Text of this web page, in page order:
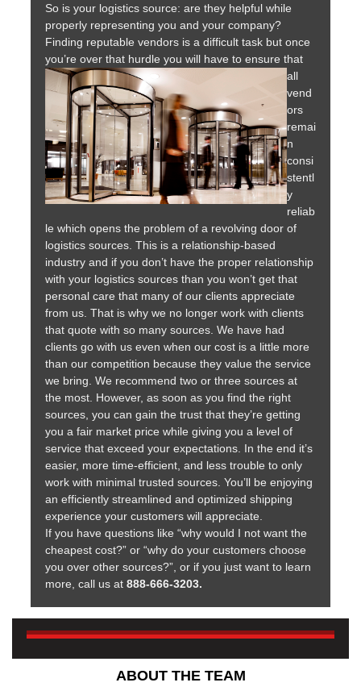
So is your logistics source: are they helpful while
properly representing you and your company?
Finding reputable vendors is a difficult task but once
you’re over that hurdle you will have to ensure that
all
vend
ors
remai
n
consi
stentl
y
reliab
le which opens the problem of a revolving door of
logistics sources. This is a relationship-based
industry and if you don’t have the proper relationship
with your logistics sources than you won’t get that
personal care that many of our clients appreciate
from us. That is why we no longer work with clients
that quote with so many sources. We have had
clients go with us even when our cost is a little more
than our competition because they value the service
we bring. We recommend two or three sources at
the most. However, as soon as you find the right
sources, you can gain the trust that they’re getting
you a fair market price while giving you a level of
service that exceed your expectations. In the end it’s
easier, more time-efficient, and less trouble to only
work with minimal trusted sources. You’ll be enjoying
an efficiently streamlined and optimized shipping
experience your customers will appreciate.
If you have questions like “why would I not want the
cheapest cost?” or “why do your customers choose
you over other sources?”, or if you just want to learn
more, call us at 888-666-3203.
ABOUT THE TEAM